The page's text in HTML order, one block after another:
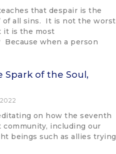
that despair is the
of all sins. It is not the worst
is the most
Because when a person
Spark of the Soul,
on how the seventh
community, including our
beings such as allies trying